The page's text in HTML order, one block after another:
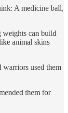
A medicine ball,
weights can build
animal skins
warriors used them
them for